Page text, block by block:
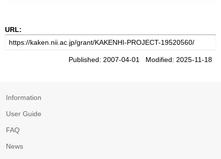
URL:
Published: 2007-04-01 Modified: 2025-11-18
Information
User Guide
FAQ
News